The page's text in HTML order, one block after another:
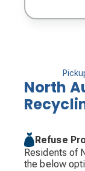
North
Refuse
Residents of
the below